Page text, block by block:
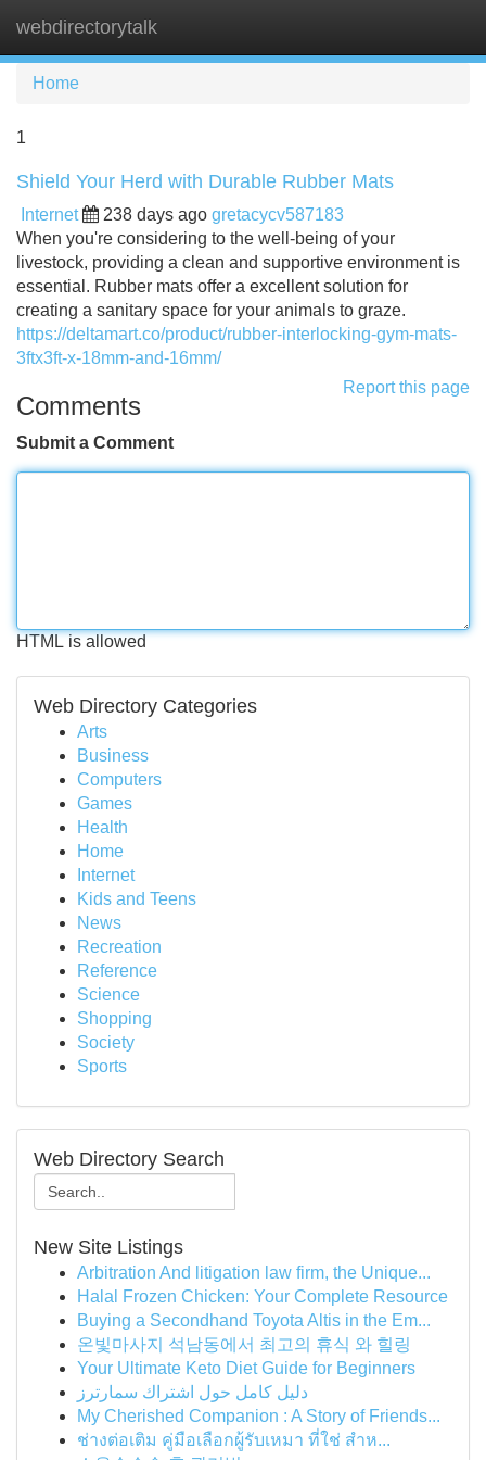
webdirectorytalk
Home
1
Shield Your Herd with Durable Rubber Mats
Internet 238 days ago gretacycv587183
When you're considering to the well-being of your
livestock, providing a clean and supportive environment is
essential. Rubber mats offer a excellent solution for
creating a sanitary space for your animals to graze.
https://deltamart.co/product/rubber-interlocking-gym-mats-
3ftx3ft-x-18mm-and-16mm/
Report this page
Comments
Submit a Comment
HTML is allowed
Web Directory Categories
Arts
Business
Computers
Games
Health
Home
Internet
Kids and Teens
News
Recreation
Reference
Science
Shopping
Society
Sports
Web Directory Search
New Site Listings
Arbitration And litigation law firm, the Unique...
Halal Frozen Chicken: Your Complete Resource
Buying a Secondhand Toyota Altis in the Em...
온빛마사지 석남동에서 최고의 휴식 와 힐링
Your Ultimate Keto Diet Guide for Beginners
دليل كامل حول اشتراك سمارترز
My Cherished Companion : A Story of Friends...
ช่างต่อเติม คู่มือเลือกผู้รับเหมา ที่ใช่ สำห...